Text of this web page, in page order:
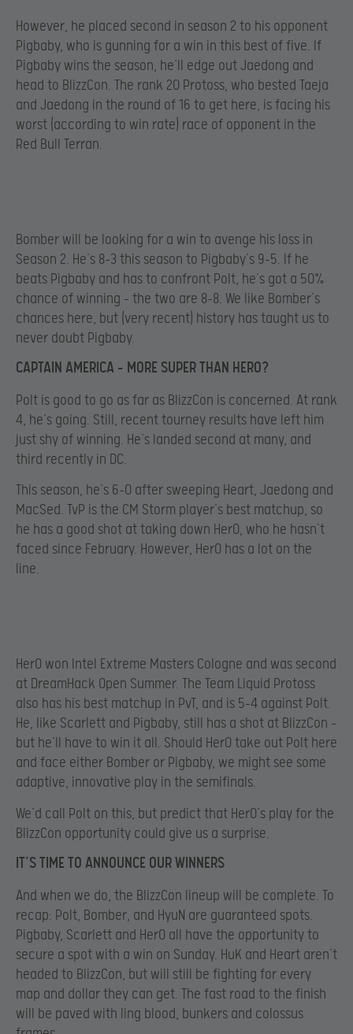
However, he placed second in season 2 to his opponent
Pigbaby, who is gunning for a win in this best of five. If
Pigbaby wins the season, he’ll edge out Jaedong and
head to BlizzCon. The rank 20 Protoss, who bested Taeja
and Jaedong in the round of 16 to get here, is facing his
worst (according to win rate) race of opponent in the
Red Bull Terran.
Bomber will be looking for a win to avenge his loss in
Season 2. He’s 8-3 this season to Pigbaby’s 9-5. If he
beats Pigbaby and has to confront Polt, he’s got a 50%
chance of winning – the two are 8-8. We like Bomber’s
chances here, but (very recent) history has taught us to
never doubt Pigbaby.
CAPTAIN AMERICA – MORE SUPER THAN HERO?
Polt is good to go as far as BlizzCon is concerned. At rank
4, he’s going. Still, recent tourney results have left him
just shy of winning. He’s landed second at many, and
third recently in DC.
This season, he’s 6-0 after sweeping Heart, Jaedong and
MacSed. TvP is the CM Storm player’s best matchup, so
he has a good shot at taking down HerO, who he hasn’t
faced since February. However, HerO has a lot on the
line.
HerO won Intel Extreme Masters Cologne and was second
at DreamHack Open Summer. The Team Liquid Protoss
also has his best matchup in PvT, and is 5-4 against Polt.
He, like Scarlett and Pigbaby, still has a shot at BlizzCon –
but he’ll have to win it all. Should HerO take out Polt here
and face either Bomber or Pigbaby, we might see some
adaptive, innovative play in the semifinals.
We’d call Polt on this, but predict that HerO’s play for the
BlizzCon opportunity could give us a surprise.
IT’S TIME TO ANNOUNCE OUR WINNERS
And when we do, the BlizzCon lineup will be complete. To
recap: Polt, Bomber, and HyuN are guaranteed spots.
Pigbaby, Scarlett and HerO all have the opportunity to
secure a spot with a win on Sunday. HuK and Heart aren’t
headed to BlizzCon, but will still be fighting for every
map and dollar they can get. The fast road to the finish
will be paved with ling blood, bunkers and colossus